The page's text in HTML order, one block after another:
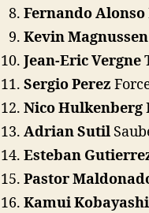
Fernando Alonso
Kevin Magnussen
Jean-Eric Vergne
Sergio Perez
Nico Hulkenberg
Adrian Sutil
Esteban
Pastor
Kamui Kobayashi